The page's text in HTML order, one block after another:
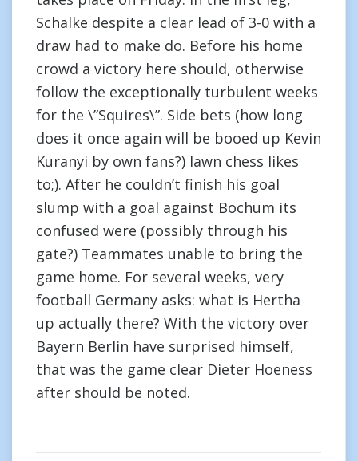
Schalke despite a clear lead of 3-0 with a
draw had to make do. Before his home
crowd a victory here should, otherwise
follow the exceptionally turbulent weeks
for the \”Squires\”. Side bets (how long
does it once again will be booed up Kevin
Kuranyi by own fans?) lawn chess likes
to;). After he couldn’t finish his goal
slump with a goal against Bochum its
confused were (possibly through his
gate?) Teammates unable to bring the
game home. For several weeks, very
football Germany asks: what is Hertha
up actually there? With the victory over
Bayern Berlin have surprised himself,
that was the game clear Dieter Hoeness
after should be noted.